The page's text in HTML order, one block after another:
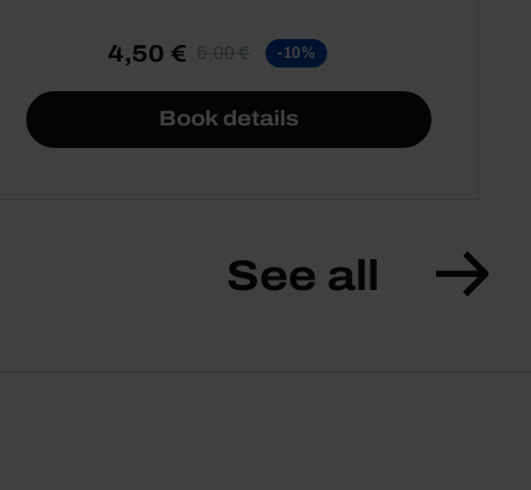
4,50 € 5,00 € -10%
Book details
See all